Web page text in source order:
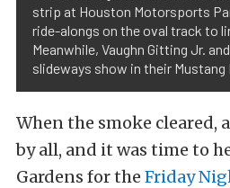
strip at Houston Motorsports
ride-alongs on the oval track to
Meanwhile, Vaughn Gitting Jr.
slideways show in their
When the smoke cleared,
by all, and it was time to
Gardens for the Friday